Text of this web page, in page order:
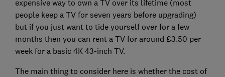
expensive way to own a TV over its lifetime (most
people keep a TV for seven years before upgrading)
but if you just want to tide yourself over for a few
months then you can rent a TV for around £3.50 per
week for a basic 4K 43-inch TV.
The main thing to consider here is whether the cost of